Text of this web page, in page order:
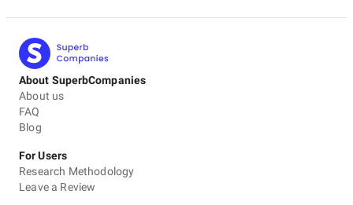
About SuperbCompanies
About us
FAQ
Blog
For Users
Research Methodology
Leave a Review